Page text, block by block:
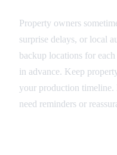
Property owners
surprise delays, or local
backup locations for
in advance. Keep
your production timeline.
need reminders or